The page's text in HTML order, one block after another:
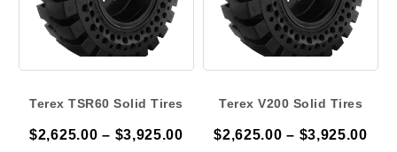
Terex TSR60 Solid Tires
$2,625.00 – $3,925.00Price
Terex V200 Solid Tires
$2,625.00 – $3,925.00